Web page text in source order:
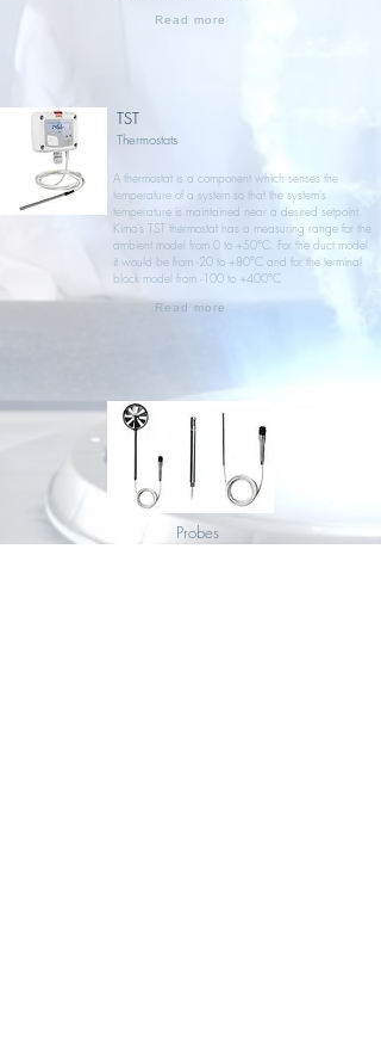
Read more
Thermostats
TST
A thermostat is a component which senses the
temperature of a system so that the system's
temperature is maintained near a desired setpoint.
Kimo’s TST thermostat has a measuring range for the
ambient model from 0 to +50°C. For the duct model
it would be from -20 to +80°C and for the terminal
block model from -100 to +400°C
Read more
Probes